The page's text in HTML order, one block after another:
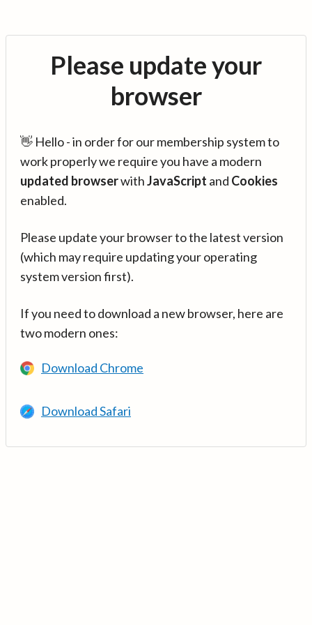
Please update your
browser
👋 Hello - in order for our membership system to
work properly we require you have a modern
updated browserwithJavaScript and Cookies
enabled.
Please update your browser to the latest version
(which may require updating your operating
system version first).
If you need to download a new browser, here are
two modern ones:
Download Chrome
Download Safari